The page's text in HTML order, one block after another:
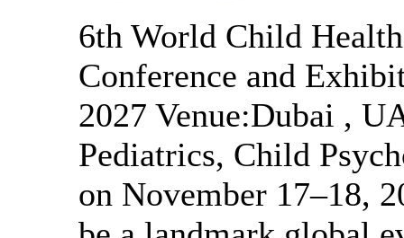
6th World Child
Conference and
2027 Venue:Dubai ,
Pediatrics, Child
on November 17–18,